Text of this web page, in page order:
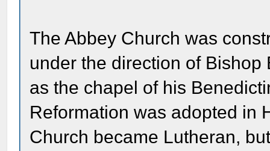
The Abbey Church was
under the direction of
as the chapel of his
Reformation was adopted in
Church became Lutheran,